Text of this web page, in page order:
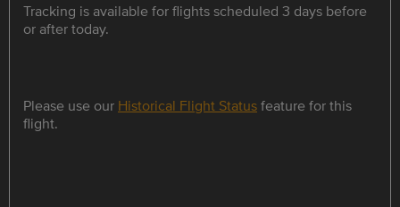
Tracking is available for flights scheduled 3 days before
or after today.
Please use our Historical Flight Statusfeature for this
flight.